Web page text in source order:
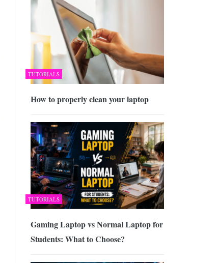
TUTORIALS
How to properly clean your laptop
TUTORIALS
Gaming Laptop vs Normal Laptop for
Students: What to Choose?